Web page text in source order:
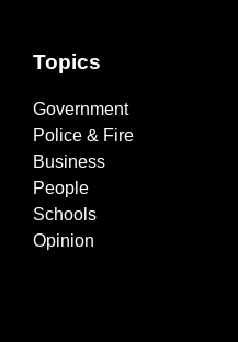
Topics
Government
Police & Fire
Business
People
Schools
Opinion